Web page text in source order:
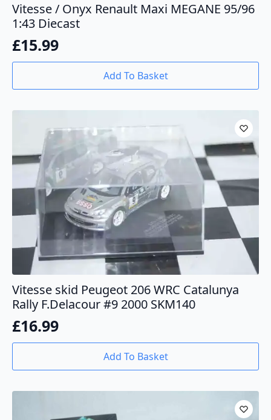
Vitesse / Onyx Renault Maxi MEGANE 95/96
1:43 Diecast
£15.99
Add To Basket
Vitesse skid Peugeot 206 WRC Catalunya
Rally F.Delacour #9 2000 SKM140
£16.99
Add To Basket